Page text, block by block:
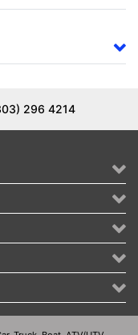
296 4214